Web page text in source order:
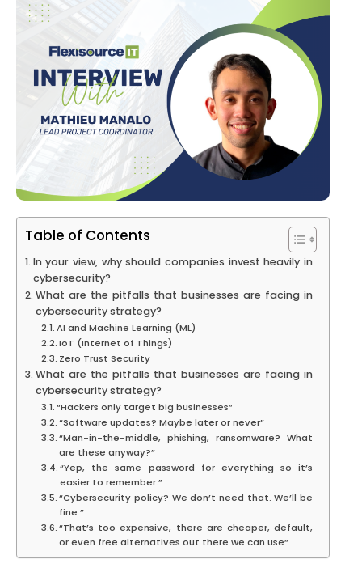
Table of Contents
In your view, why should companies invest heavily in
cybersecurity?
What are the pitfalls that businesses are facing in
cybersecurity strategy?
AI and Machine Learning (ML)
IoT (Internet of Things)
Zero Trust Security
What are the pitfalls that businesses are facing in
cybersecurity strategy?
“Hackers only target big businesses”
“Software updates? Maybe later or never”
“Man-in-the-middle, phishing, ransomware? What
are these anyway?”
“Yep, the same password for everything so it’s
easier to remember.”
“Cybersecurity policy? We don’t need that. We’ll be
fine.”
“That’s too expensive, there are cheaper, default,
or even free alternatives out there we can use”